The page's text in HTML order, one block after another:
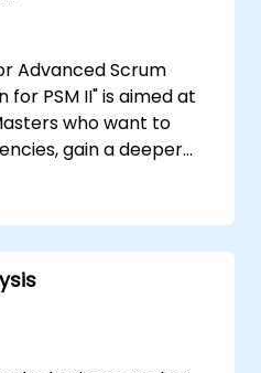
solutions are
Advanced Scrum
PSM II" is aimed at
who want to
gain a deeper
an agile approach.
interpretation of the
to the vision of
for the PSM II
empirical